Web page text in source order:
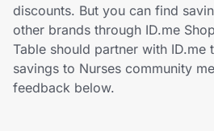
Home, Auto & Pets
Shopping & Delivery
discounts. But you can find
other brands through ID.me
Table should partner with ID.me
savings to Nurses community
feedback below.